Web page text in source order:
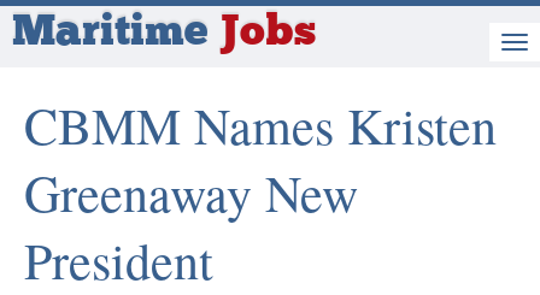
Maritime Jobs
CBMM Names Kristen
Greenaway New
President